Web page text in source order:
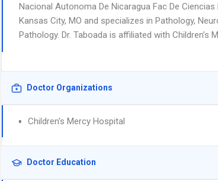
Nacional Autonoma De Nicaragua Fac De
Kansas City, MO and specializes in Pathology,
Pathology. Dr. Taboada is affiliated with Children’s
Doctor Organizations
Children's Mercy Hospital
Doctor Education